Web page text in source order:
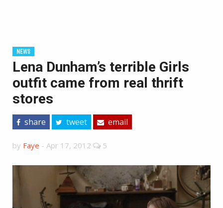
NEWS
Lena Dunham’s terrible Girls
outfit came from real thrift
stores
share tweet email
by Faye - Apr 17, 2012 5